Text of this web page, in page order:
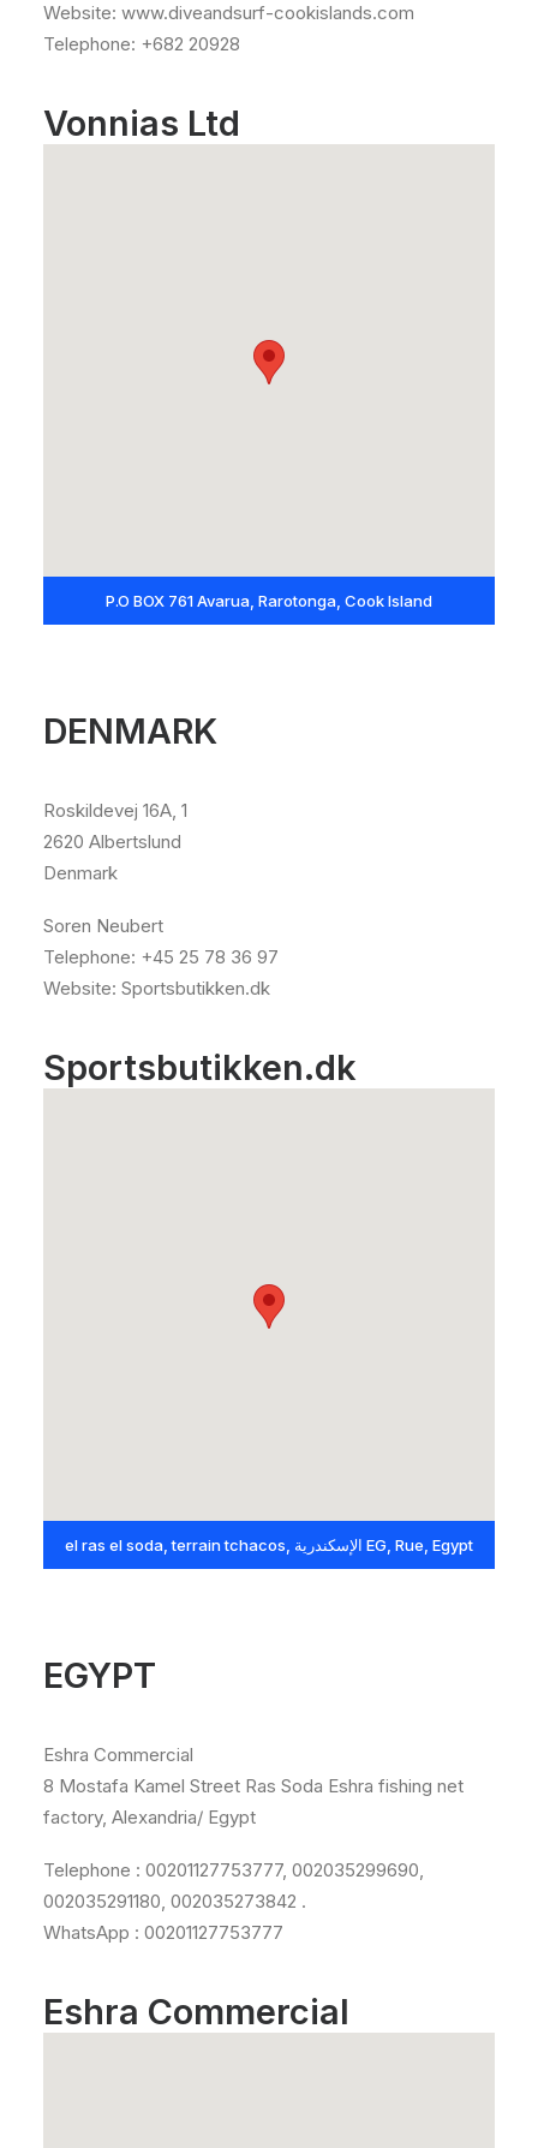
Website: www.diveandsurf-cookislands.com
Telephone: +682 20928
Vonnias Ltd
P.O BOX 761 Avarua, Rarotonga, Cook Island
DENMARK
Roskildevej 16A, 1
2620 Albertslund
Denmark
Soren Neubert
Telephone: +45 25 78 36 97
Website: Sportsbutikken.dk
Sportsbutikken.dk
el ras el soda, terrain tchacos, الإسكندرية EG, Rue, Egypt
EGYPT
Eshra Commercial
8 Mostafa Kamel Street Ras Soda Eshra fishing net
factory, Alexandria/ Egypt
Telephone : 00201127753777, 002035299690,
002035291180, 002035273842 .
WhatsApp : 00201127753777
Eshra Commercial